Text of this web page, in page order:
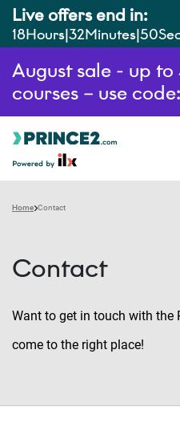
Live offers end in:
18Hours 32Minutes 49
August sale - up
courses – use
Home Contact
Contact
Want to get in touch with the
come to the right place!